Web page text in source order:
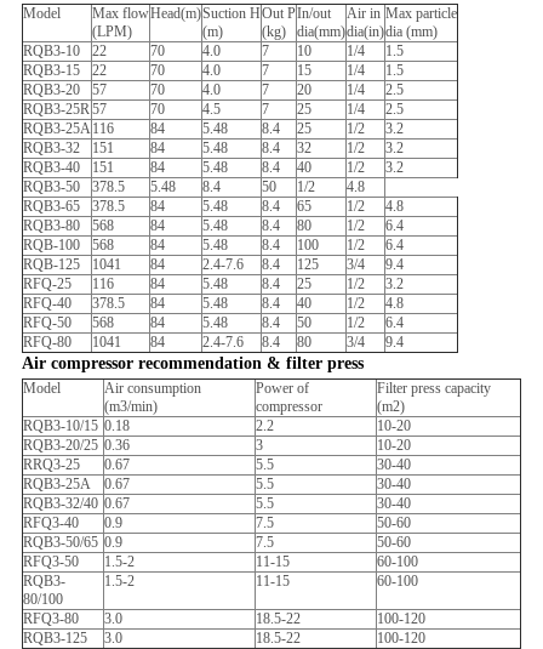
Model
Max flow
(LPM)
Head(m)Suction H
(m)
Out P
(kg)
In/out
dia(mm)
Air in
dia(in)
Max particle
dia (mm)
RQB3-10
22 70 4.0 7 10 1/4
1.5
RQB3-15
22 70 4.0 7 15 1/4
1.5
RQB3-20
57 70 4.0 7 20 1/4
2.5
RQB3-25R57 70 4.5 7 25 1/4
2.5
RQB3-25A116 84 5.48 8.4 25 1/2
3.2
RQB3-32
151 84 5.48 8.4 32 1/2
3.2
RQB3-40
151 84 5.48 8.4 40 1/2
3.2
RQB3-50
378.5 5.48 8.4 50 1/2
4.8
RQB3-65
378.5 84 5.48 8.4 65 1/2
4.8
RQB3-80
568 84 5.48 8.4 80 1/2
6.4
RQB-100
568 84 5.48 8.4 100 1/2
6.4
RQB-125
1041 84 2.4-7.6 8.4 125 3/4
9.4
RFQ-25
116 84 5.48 8.4 25 1/2
3.2
RFQ-40
378.5 84 5.48 8.4 40 1/2
4.8
RFQ-50
568 84 5.48 8.4 50 1/2
6.4
RFQ-80
1041 84 2.4-7.6 8.4 80 3/4 9.4
Air compressor recommendation & filter press
Model
Air consumption
(m3/min)
Power of
compressor
Filter press capacity
(m2)
RQB3-10/15 0.18 2.2
10-20
RQB3-20/25 0.36 3
10-20
RRQ3-25
0.67 5.5
30-40
RQB3-25A
0.67 5.5
30-40
RQB3-32/40 0.67 5.5
30-40
RFQ3-40
0.9 7.5
50-60
RQB3-50/65 0.9 7.5
50-60
RFQ3-50
1.5-2 11-15
60-100
RQB3-
80/100
1.5-2 11-15 60-100
RFQ3-80 3.0 18.5-22
100-120
RQB3-125
3.0 18.5-22 100-120